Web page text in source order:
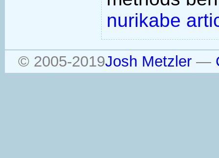
nurikabe
© 2005-2019Josh Metzler—